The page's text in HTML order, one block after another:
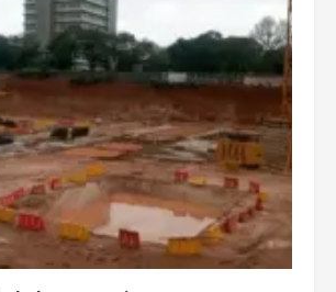
Mining sector will employ over
1m people under my presidency –
Bawumia
2 years ago
NAPO pledges to set up loan
scheme for youth in mining
communities
2 years ago